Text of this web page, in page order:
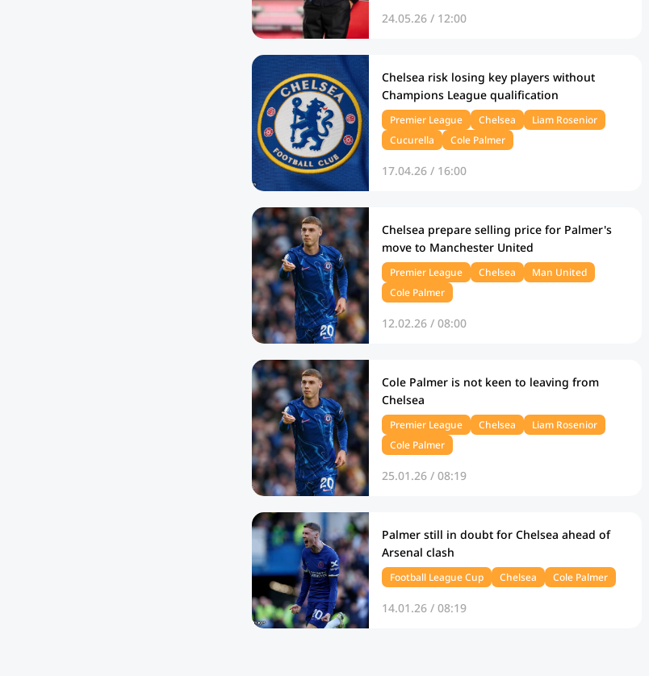
24.05.26 / 12:00
Chelsea risk losing key players without
Champions League qualification
Premier League Chelsea
Liam Rosenior
Cucurella
Cole Palmer
17.04.26 / 16:00
Chelsea prepare selling price for Palmer's
move to Manchester United
Premier League Chelsea
Man United
Cole Palmer
12.02.26 / 08:00
Cole Palmer is not keen to leaving from
Chelsea
Premier League Chelsea
Liam Rosenior
Cole Palmer
25.01.26 / 08:19
Palmer still in doubt for Chelsea ahead of
Arsenal clash
Football League Cup Chelsea Cole Palmer
14.01.26 / 08:19